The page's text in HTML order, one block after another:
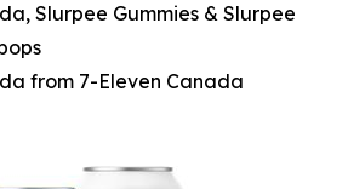
Slurpee Gummies & Slurpee
from 7-Eleven Canada